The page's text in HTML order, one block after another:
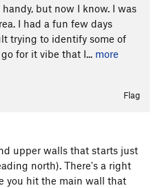
but now I know. I was
I had a fun few days
trying to identify some of
for it vibe that I... more
Flag
upper walls that starts just
north). There's a right
you hit the main wall that